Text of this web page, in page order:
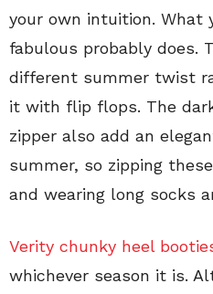
your own intuition. What
fabulous probably does.
different summer twist
it with flip flops. The
zipper also add an
summer, so zipping
and wearing long socks
Verity chunky heel
whichever season it is.